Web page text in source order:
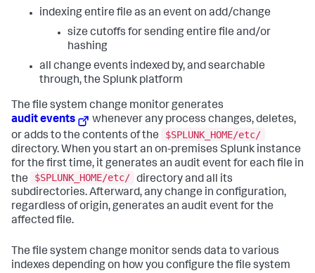
indexing entire file as an event on add/change
size cutoffs for sending entire file and/or
hashing
all change events indexed by, and searchable
through, the Splunk platform
The file system change monitor generates
audit events
whenever any process changes, deletes,
or adds to the contents of the
$SPLUNK_HOME/etc/
directory. When you start an on-premises Splunk instance
for the first time, it generates an audit event for each file in
the
$SPLUNK_HOME/etc/ directory and all its
subdirectories. Afterward, any change in configuration,
regardless of origin, generates an audit event for the
affected file.
The file system change monitor sends data to various
indexes depending on how you configure the file system